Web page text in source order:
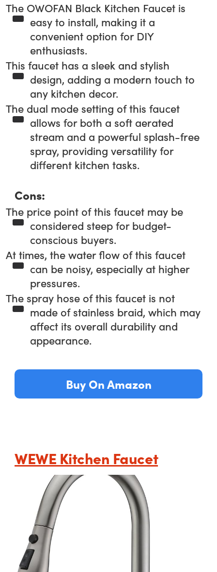
The OWOFAN Black Kitchen Faucet is
easy to install, making it a
convenient option for DIY
enthusiasts.
This faucet has a sleek and stylish
design, adding a modern touch to
any kitchen decor.
The dual mode setting of this faucet
allows for both a soft aerated
stream and a powerful splash-free
spray, providing versatility for
different kitchen tasks.
Cons:
The price point of this faucet may be
considered steep for budget-
conscious buyers.
At times, the water flow of this faucet
can be noisy, especially at higher
pressures.
The spray hose of this faucet is not
made of stainless braid, which may
affect its overall durability and
appearance.
Buy On Amazon
WEWE Kitchen Faucet